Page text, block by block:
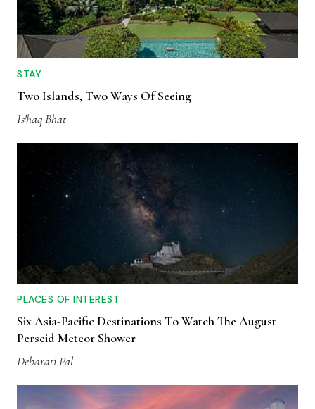
STAY
Two Islands, Two Ways Of Seeing
Is'haq Bhat
PLACES OF INTEREST
Six Asia-Pacific Destinations To Watch The August
Perseid Meteor Shower
Debarati Pal